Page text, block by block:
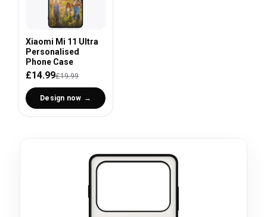
Xiaomi Mi 11 Ultra
Personalised
Phone Case
£14.99£19.99
Design now